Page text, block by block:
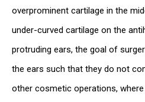
overprominent cartilage in the
under-curved cartilage on the
protruding ears, the goal of
the ears such that they do not
other cosmetic operations,